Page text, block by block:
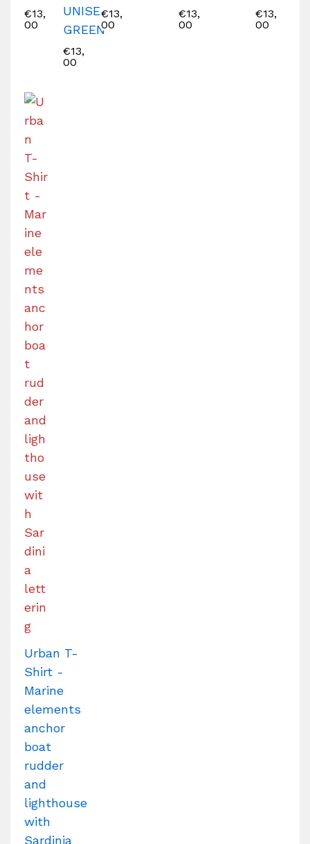
€13,
00
UNISEX
GREEN
€13,
00
€13,
00
€13,
00
€13,
00
Urban T-
Shirt -
Marine
elements
anchor
boat
rudder
and
lighthouse
with
Sardinia